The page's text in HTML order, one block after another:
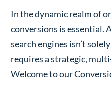
In the dynamic realm of
conversions is essential.
search engines isn’t
requires a strategic,
Welcome to our